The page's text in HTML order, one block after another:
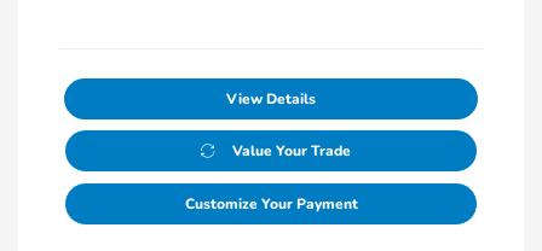
View Details
Value Your Trade
Customize Your Payment